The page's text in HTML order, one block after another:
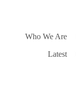
Who We Are
Latest